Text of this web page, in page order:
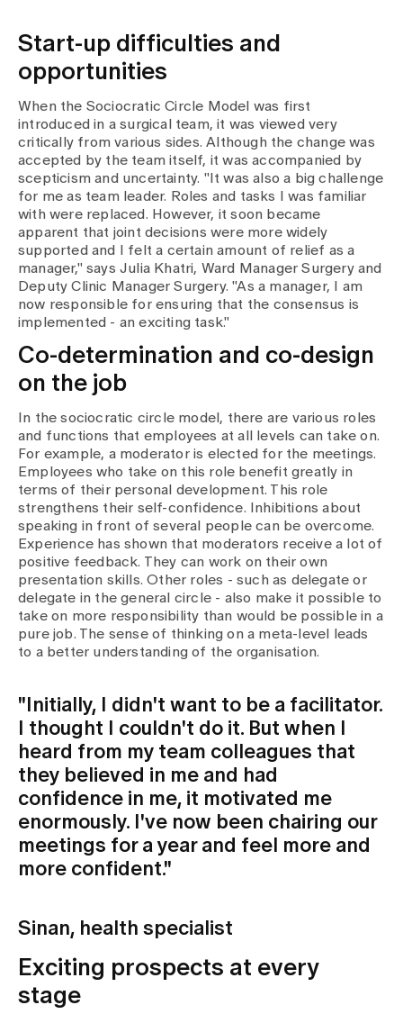
Start-up difficulties and
opportunities
When the Sociocratic Circle Model was first
introduced in a surgical team, it was viewed very
critically from various sides. Although the change was
accepted by the team itself, it was accompanied by
scepticism and uncertainty. "It was also a big challenge
for me as team leader. Roles and tasks I was familiar
with were replaced. However, it soon became
apparent that joint decisions were more widely
supported and I felt a certain amount of relief as a
manager," says Julia Khatri, Ward Manager Surgery and
Deputy Clinic Manager Surgery. "As a manager, I am
now responsible for ensuring that the consensus is
implemented - an exciting task."
Co-determination and co-design
on the job
In the sociocratic circle model, there are various roles
and functions that employees at all levels can take on.
For example, a moderator is elected for the meetings.
Employees who take on this role benefit greatly in
terms of their personal development. This role
strengthens their self-confidence. Inhibitions about
speaking in front of several people can be overcome.
Experience has shown that moderators receive a lot of
positive feedback. They can work on their own
presentation skills. Other roles - such as delegate or
delegate in the general circle - also make it possible to
take on more responsibility than would be possible in a
pure job. The sense of thinking on a meta-level leads
to a better understanding of the organisation.
"Initially, I didn't want to be a facilitator.
I thought I couldn't do it. But when I
heard from my team colleagues that
they believed in me and had
confidence in me, it motivated me
enormously. I've now been chairing our
meetings for a year and feel more and
more confident."
Sinan, health specialist
Exciting prospects at every
stage